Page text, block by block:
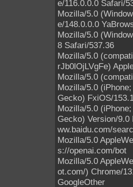
e/116.0.0.0 Safari/
Mozilla/5.0
e/148.0.0.0
Mozilla/5.0
8 Safari/537.36
Mozilla/5.0
rJb0lOjLVgFe)
Mozilla/5.0
Mozilla/5.0
Gecko) FxiOS/
Mozilla/5.0
Gecko) Version/
ww.baidu.com/
Mozilla/5.0
s://openai.com/bot
Mozilla/5.0
ot.com/) Chrome/
GoogleOther